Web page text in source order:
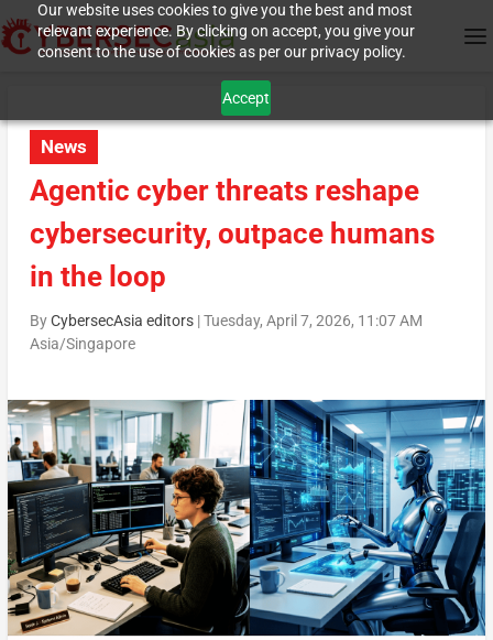
Our website uses cookies to give you the best and most
relevant experience. By clicking on accept, you give your
consent to the use of cookies as per our privacy policy.
Accept
News
Agentic cyber threats reshape
cybersecurity, outpace humans
in the loop
ByCybersecAsia editors|Tuesday, April 7, 2026, 11:07 AM
Asia/Singapore